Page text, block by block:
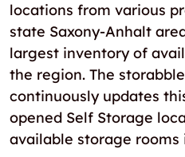
locations from various
state Saxony-Anhalt
largest inventory of
the region. The
continuously updates
opened Self Storage
available storage